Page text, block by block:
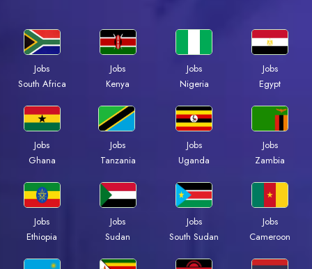
Jobs
South Africa
Jobs
Kenya
Jobs
Nigeria
Jobs
Egypt
Jobs
Ghana
Jobs
Tanzania
Jobs
Uganda
Jobs
Zambia
Jobs
Ethiopia
Jobs
Sudan
Jobs
South Sudan
Jobs
Cameroon